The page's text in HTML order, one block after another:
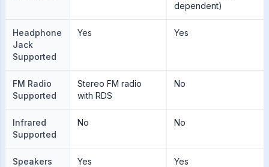
dependent)
Headphone
Jack
Supported
Yes Yes
FM Radio
Supported
Stereo FM radio
with RDS
No
Infrared
Supported
No No
Speakers Yes Yes